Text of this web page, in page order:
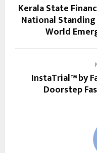
Kerala State
National
World
InstaTrial™ by
Doorstep